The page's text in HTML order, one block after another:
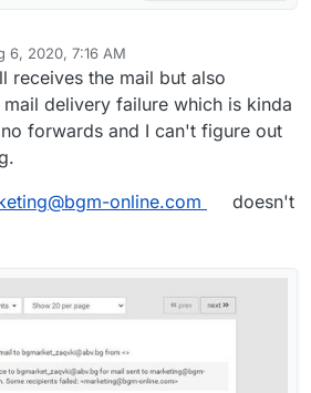
6, 2020, 7:16 AM
girishAug 7, 2020, 8:10 PM
receives the mail but also
delivery failure which is kinda
forwards and I can't figure out
online.com
doesn't